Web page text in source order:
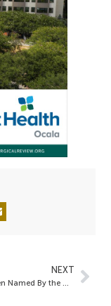
NEXT
SRC Has Been Named By the Women’s Choice Award as the Trusted Accreditation Source in Minimally Invasive Surgery